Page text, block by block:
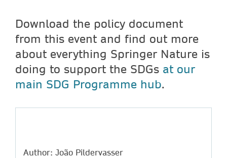
Download the policy document
from this event and find out more
about everything Springer Nature is
doing to support the SDGs at our
main SDG Programme hub.
Author: João Pildervasser